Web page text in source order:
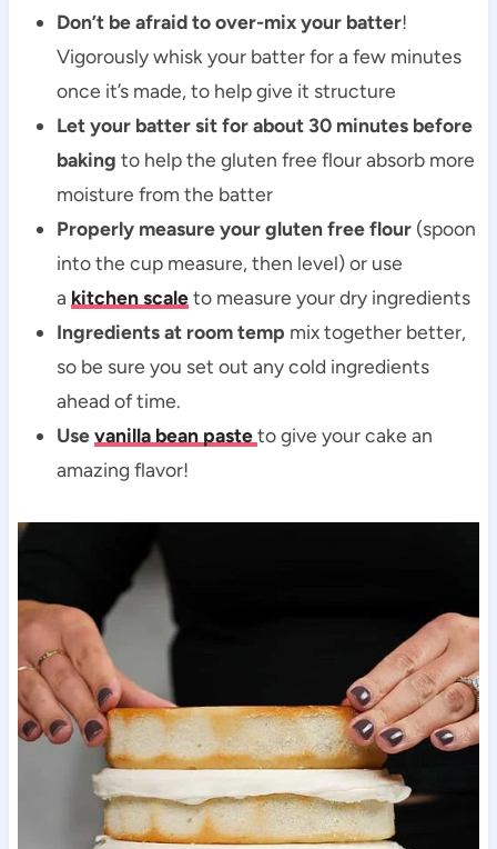
Don’t be afraid to over-mix your batter!
Vigorously whisk your batter for a few minutes
once it’s made, to help give it structure
Let your batter sit for about 30 minutes before
baking to help the gluten free flour absorb more
moisture from the batter
Properly measure your gluten free flour (spoon
into the cup measure, then level) or use
a kitchen scaleto measure your dry ingredients
Ingredients at room temp mix together better,
so be sure you set out any cold ingredients
ahead of time.
Usevanilla bean pasteto give your cake an
amazing flavor!